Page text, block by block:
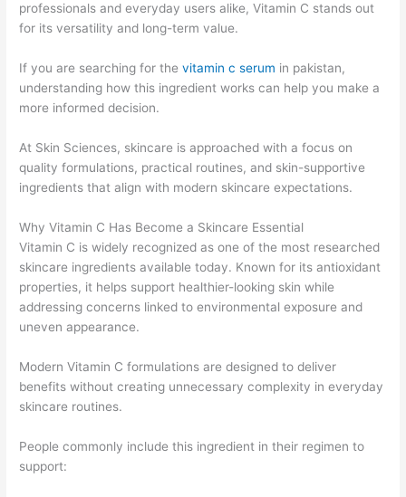
professionals and everyday users alike, Vitamin C stands out
for its versatility and long-term value.
If you are searching for thevitamin c serum in pakistan,
understanding how this ingredient works can help you make a
more informed decision.
At Skin Sciences, skincare is approached with a focus on
quality formulations, practical routines, and skin-supportive
ingredients that align with modern skincare expectations.
Why Vitamin C Has Become a Skincare Essential
Vitamin C is widely recognized as one of the most researched
skincare ingredients available today. Known for its antioxidant
properties, it helps support healthier-looking skin while
addressing concerns linked to environmental exposure and
uneven appearance.
Modern Vitamin C formulations are designed to deliver
benefits without creating unnecessary complexity in everyday
skincare routines.
People commonly include this ingredient in their regimen to
support: